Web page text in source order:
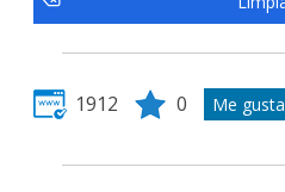
1912 0